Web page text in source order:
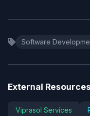
Software
External Resources
Viprasol Services